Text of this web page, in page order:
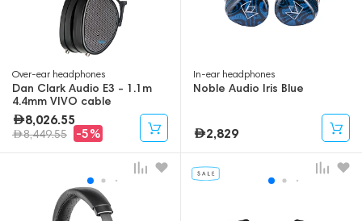
Over-ear headphones
Dan Clark Audio E3 - 1.1m
4.4mm VIVO cable
8,026.55
8,449.55 -5%
In-ear headphones
Noble Audio Iris Blue
2,829